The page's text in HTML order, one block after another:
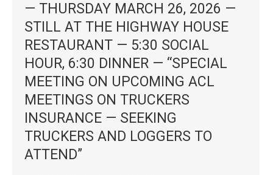
— THURSDAY MARCH 26, 2026 —
STILL AT THE HIGHWAY HOUSE
RESTAURANT — 5:30 SOCIAL
HOUR, 6:30 DINNER — “SPECIAL
MEETING ON UPCOMING ACL
MEETINGS ON TRUCKERS
INSURANCE — SEEKING
TRUCKERS AND LOGGERS TO
ATTEND”